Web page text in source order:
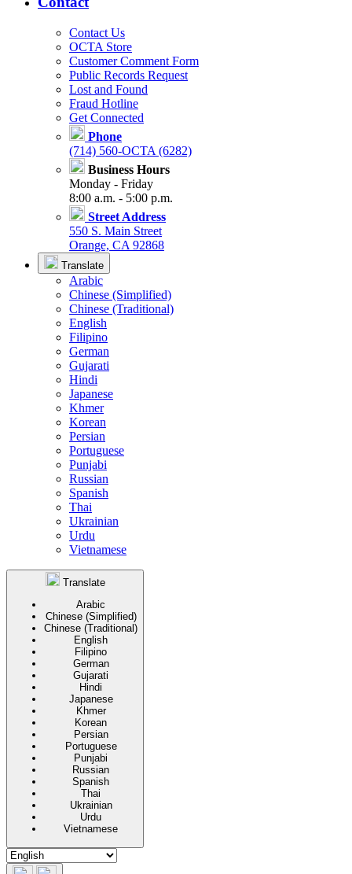
Contact Us
OCTA Store
Customer Comment Form
Public Records Request
Lost and Found
Fraud Hotline
Get Connected
Phone
(714) 560-OCTA (6282)
Business Hours
Monday - Friday
8:00 a.m. - 5:00 p.m.
Street Address
550 S. Main Street
Orange, CA 92868
Translate
Arabic
Chinese (Simplified)
Chinese (Traditional)
English
Filipino
German
Gujarati
Hindi
Japanese
Khmer
Korean
Persian
Portuguese
Punjabi
Russian
Spanish
Thai
Ukrainian
Urdu
Vietnamese
Translate
Arabic
Chinese (Simplified)
Chinese (Traditional)
English
Filipino
German
Gujarati
Hindi
Japanese
Khmer
Korean
Persian
Portuguese
Punjabi
Russian
Spanish
Thai
Ukrainian
Urdu
Vietnamese